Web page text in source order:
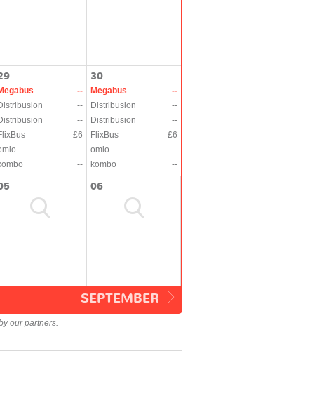
--
--
--
£6
--
--
30
Megabus
--
Distribusion
--
Distribusion
--
FlixBus
£6
omio
--
kombo
--
06
SEPTEMBER
our partners.